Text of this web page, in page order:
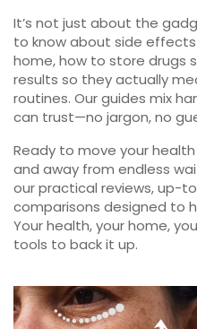
It’s not just about the
to know about side
home, how to store drugs
results so they actually
routines. Our guides mix
can trust—no jargon, no
Ready to move your
and away from endless
our practical reviews, up-
comparisons designed to
Your health, your home,
tools to back it up.